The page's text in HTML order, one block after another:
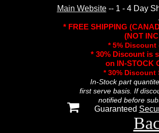
Main Website-- 1 - 4 Day
* FREE SHIPPING
(NOT
* 5% Discount
* 30% Discount is
on IN-STOCK
* 30% Discount
In-Stock part
first serve basis. If
notified before
Guaranteed